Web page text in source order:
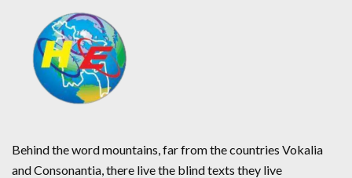
Behind the word mountains, far from the countries Vokalia
and Consonantia, there live the blind texts they live